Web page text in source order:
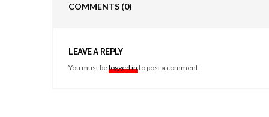
COMMENTS (0)
LEAVE A REPLY
You must belogged into post a comment.